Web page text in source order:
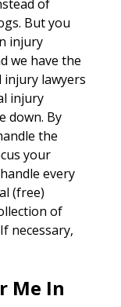
of
But you
injury
we have the
injury lawyers
injury
down. By
the
your
every
(free)
of
necessary,
Me In